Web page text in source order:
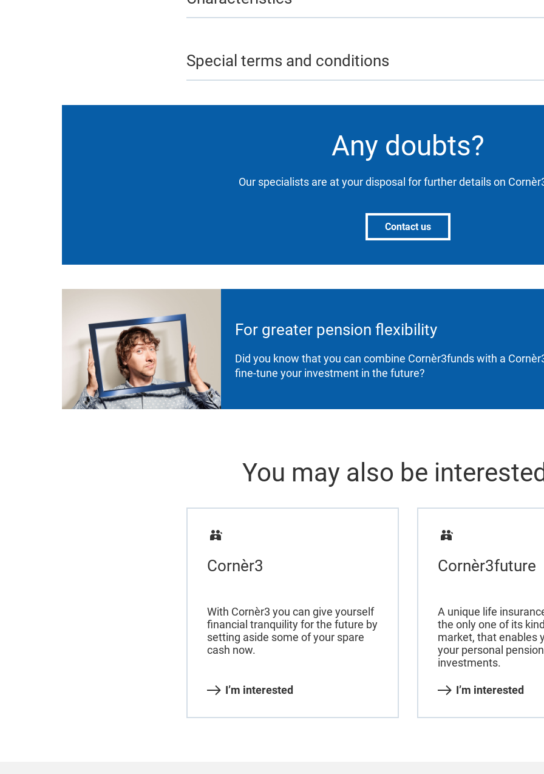
Special terms and conditions
Any doubts?
Our specialists are at your disposal for further details on
Contact us
For greater pension flexibility
Did you know that you can combine Cornèr3funds with a
fine-tune your investment in the future?
You may also be
Cornèr3
With Cornèr3 you can give yourself
financial tranquility for the future by
setting aside some of your spare
cash now.
I’m interested
Cornèr3future
A unique life
the only one of its
market, that enables
your personal pension
investments.
I’m interested